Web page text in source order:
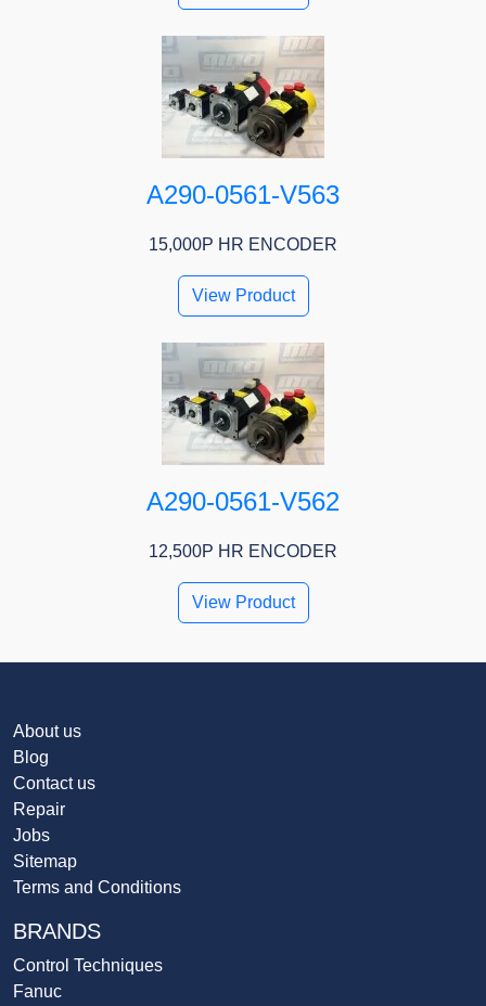
A290-0561-V563
15,000P HR ENCODER
View Product
A290-0561-V562
12,500P HR ENCODER
View Product
About us
Blog
Contact us
Repair
Jobs
Sitemap
Terms and Conditions
BRANDS
Control Techniques
Fanuc